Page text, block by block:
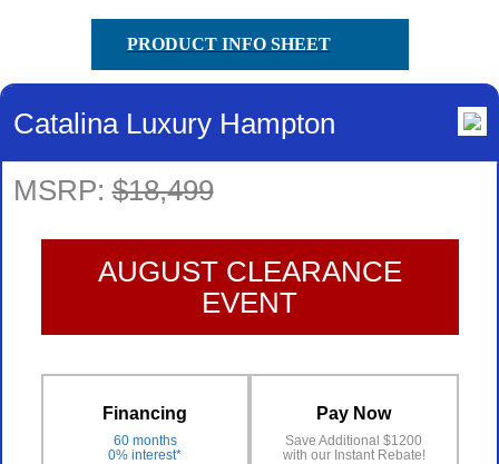
PRODUCT INFO SHEET
Catalina Luxury Hampton
MSRP:$18,499
AUGUST CLEARANCE
EVENT
Financing
60 months
0% interest*
Pay Now
Save Additional $1200
with our Instant Rebate!